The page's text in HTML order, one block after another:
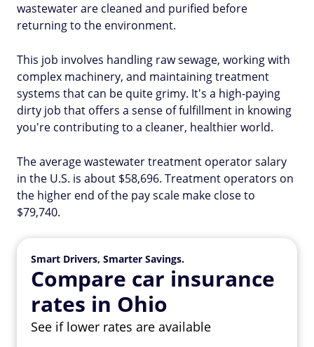
wastewater are cleaned and purified before
returning to the environment.
This job involves handling raw sewage, working with
complex machinery, and maintaining treatment
systems that can be quite grimy. It's a high-paying
dirty job that offers a sense of fulfillment in knowing
you're contributing to a cleaner, healthier world.
The average wastewater treatment operator salary
in the U.S. is about $58,696. Treatment operators on
the higher end of the pay scale make close to
$79,740.
Smart Drivers, Smarter Savings.
Compare car insurance
rates in Ohio
See if lower rates are available